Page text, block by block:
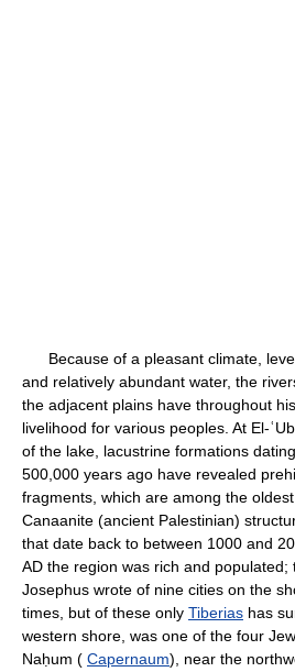
Because of a pleasant climate,
and relatively abundant water, the
the adjacent plains have throughout
livelihood for various peoples. At El-
of the lake, lacustrine formations
500,000 years ago have revealed
fragments, which are among the
Canaanite (ancient Palestinian)
that date back to between 1000 and
AD the region was rich and
Josephus wrote of nine cities on the
times, but of these only Tiberias has
western shore, was one of the four
Naḥum ( Capernaum), near the